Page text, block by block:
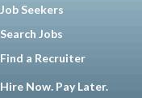
Job Seekers
Search Jobs
Find a Recruiter
Hire Now. Pay Later.